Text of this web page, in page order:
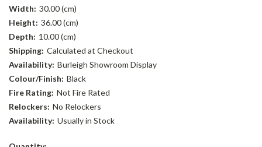
Width: 30.00 (cm)
Height: 36.00 (cm)
Depth: 10.00 (cm)
Shipping: Calculated at Checkout
Availability: Burleigh Showroom Display
Colour/Finish: Black
Fire Rating: Not Fire Rated
Relockers: No Relockers
Availability: Usually in Stock
Current